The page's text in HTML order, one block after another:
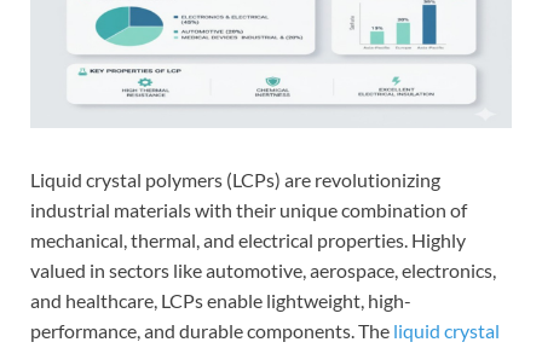
Liquid crystal polymers (LCPs) are revolutionizing
industrial materials with their unique combination of
mechanical, thermal, and electrical properties. Highly
valued in sectors like automotive, aerospace, electronics,
and healthcare, LCPs enable lightweight, high-
performance, and durable components. The liquid crystal